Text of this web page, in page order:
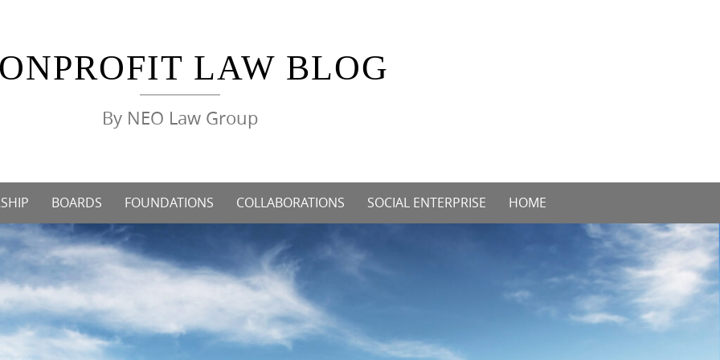
LAW BLOG
By NEO Law Group
BOARDS FOUNDATIONS COLLABORATIONS SOCIAL ENTERPRISE HOME